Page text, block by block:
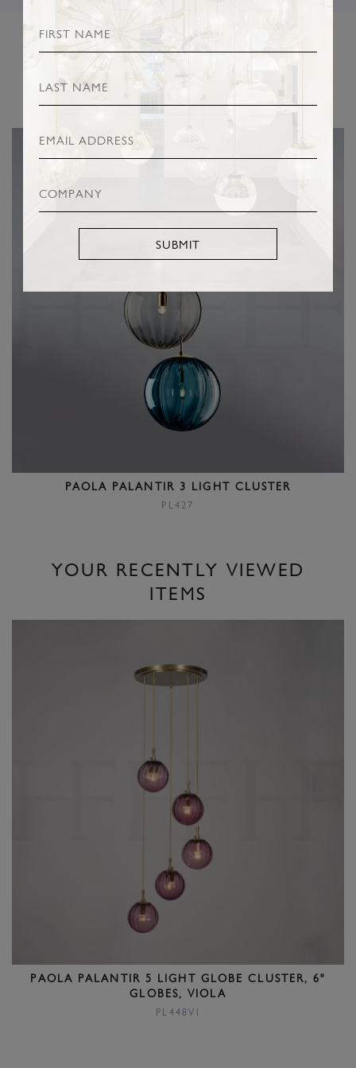
SUBMIT
RELATED PRODUCTS
PAOLA PALANTIR 3 LIGHT CLUSTER
PL427
YOUR RECENTLY VIEWED
ITEMS
PAOLA PALANTIR 5 LIGHT GLOBE CLUSTER, 6"
GLOBES, VIOLA
PL448VI